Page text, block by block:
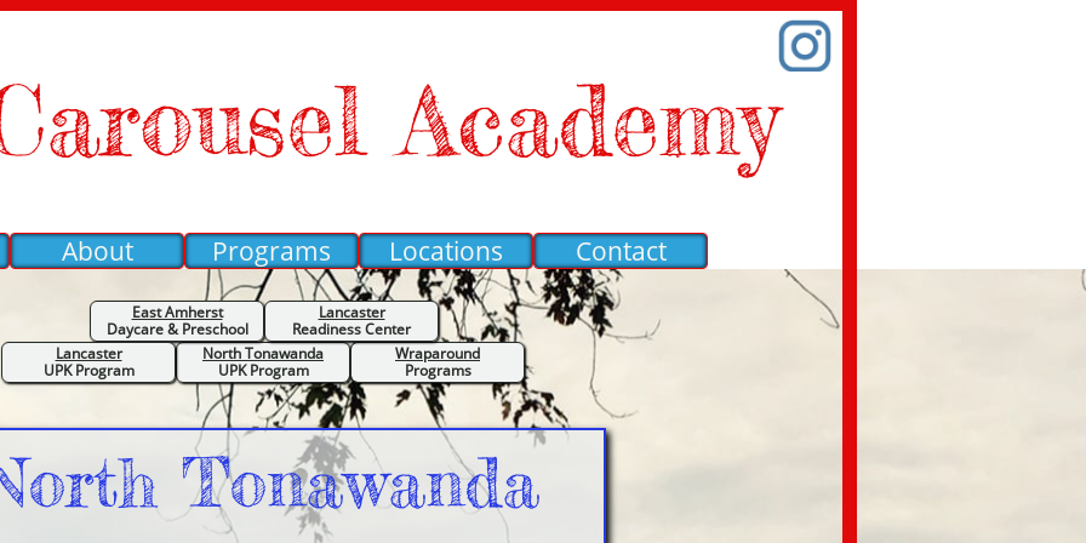
Academy
About Programs Locations Contact
Tonawanda
North Tonawanda
UPK Program
Wraparound
Programs
East Amherst
Daycare &Preschool
Lancaster
Readiness Center
Lancaster
UPK Program